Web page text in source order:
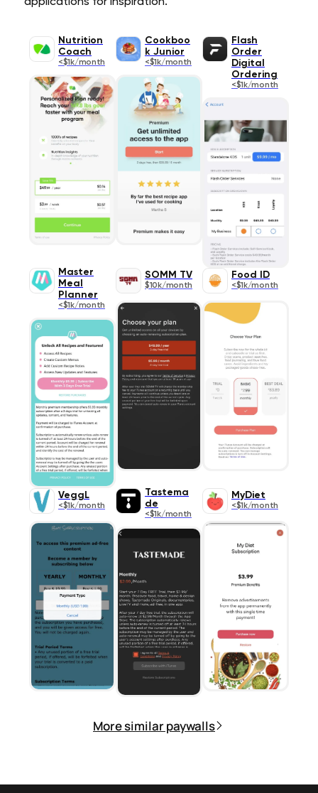
Nutrition
Coach
<$1k/month
Cookboo
k Junior
<$1k/month
Flash
Order
Digital
Ordering
<$1k/month
Master
Meal
Planner
<$1k/month
SOMM TV
$10k/month
Food ID
<$1k/month
VeggL
<$1k/month
Tastema
de
<$1k/month
MyDiet
<$1k/month
More similar paywalls